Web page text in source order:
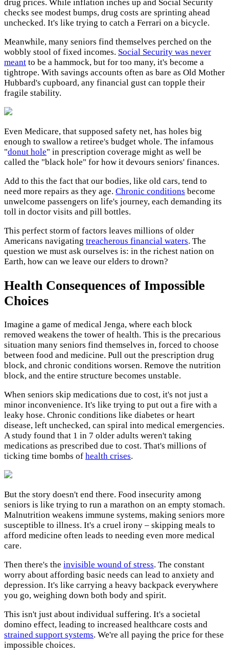
drug prices. While inflation inches up and Social Security
checks see modest bumps, drug costs are sprinting ahead
unchecked. It's like trying to catch a Ferrari on a bicycle.
Meanwhile, many seniors find themselves perched on the
wobbly stool of fixed incomes. Social Security was never
meant to be a hammock, but for too many, it's become a
tightrope. With savings accounts often as bare as Old Mother
Hubbard's cupboard, any financial gust can topple their
fragile stability.
Even Medicare, that supposed safety net, has holes big
enough to swallow a retiree's budget whole. The infamous
"donut hole" in prescription coverage might as well be
called the "black hole" for how it devours seniors' finances.
Add to this the fact that our bodies, like old cars, tend to
need more repairs as they age. Chronic conditions become
unwelcome passengers on life's journey, each demanding its
toll in doctor visits and pill bottles.
This perfect storm of factors leaves millions of older
Americans navigating treacherous financial waters. The
question we must ask ourselves is: in the richest nation on
Earth, how can we leave our elders to drown?
Health Consequences of Impossible
Choices
Imagine a game of medical Jenga, where each block
removed weakens the tower of health. This is the precarious
situation many seniors find themselves in, forced to choose
between food and medicine. Pull out the prescription drug
block, and chronic conditions worsen. Remove the nutrition
block, and the entire structure becomes unstable.
When seniors skip medications due to cost, it's not just a
minor inconvenience. It's like trying to put out a fire with a
leaky hose. Chronic conditions like diabetes or heart
disease, left unchecked, can spiral into medical emergencies.
A study found that 1 in 7 older adults weren't taking
medications as prescribed due to cost. That's millions of
ticking time bombs of health crises.
But the story doesn't end there. Food insecurity among
seniors is like trying to run a marathon on an empty stomach.
Malnutrition weakens immune systems, making seniors more
susceptible to illness. It's a cruel irony – skipping meals to
afford medicine often leads to needing even more medical
care.
Then there's the invisible wound of stress. The constant
worry about affording basic needs can lead to anxiety and
depression. It's like carrying a heavy backpack everywhere
you go, weighing down both body and spirit.
This isn't just about individual suffering. It's a societal
domino effect, leading to increased healthcare costs and
strained support systems. We're all paying the price for these
impossible choices.